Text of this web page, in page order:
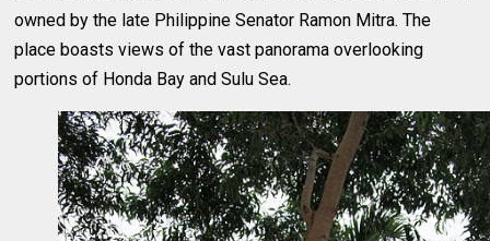
owned by the late Philippine Senator Ramon Mitra. The
place boasts views of the vast panorama overlooking
portions of Honda Bay and Sulu Sea.